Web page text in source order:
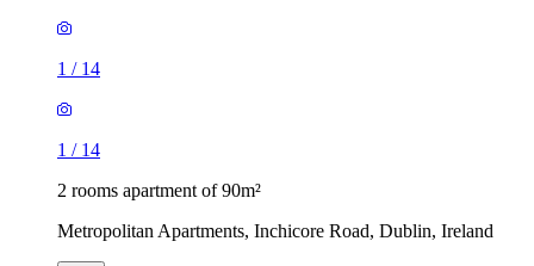
1 / 14
1 / 14
2 rooms apartment of 90m²
Metropolitan Apartments, Inchicore Road, Dublin, Ireland